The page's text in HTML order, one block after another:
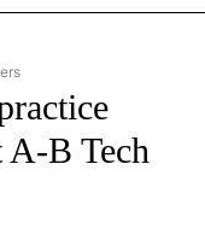
NEWS" TO RECEIVE
A-B Tech